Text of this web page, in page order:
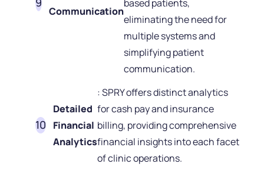
Communication
based patients,
eliminating the need for
multiple systems and
simplifying patient
communication.
Detailed
Financial
Analytics
: SPRY offers distinct analytics
for cash pay and insurance
billing, providing comprehensive
financial insights into each facet
of clinic operations.